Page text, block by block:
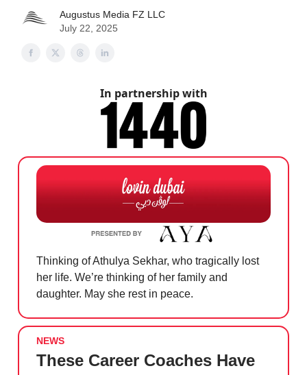
Augustus Media FZ LLC
July 22, 2025
In partnership with
Thinking of Athulya Sekhar, who tragically lost
her life. We’re thinking of her family and
daughter. May she rest in peace.
NEWS
These Career Coaches Have